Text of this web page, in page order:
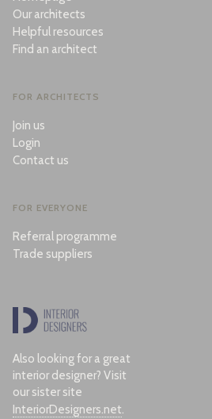
Our architects
Helpful resources
Find an architect
FOR ARCHITECTS
Join us
Login
Contact us
FOR EVERYONE
Referral programme
Trade suppliers
Also looking for a great
interior designer? Visit
our sister site
InteriorDesigners.net.